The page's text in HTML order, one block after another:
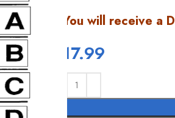
You will receive a
17.99